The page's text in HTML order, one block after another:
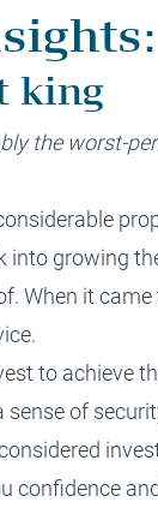
king
the worst-
into growing
When it
.
to achieve
sense of
confidence